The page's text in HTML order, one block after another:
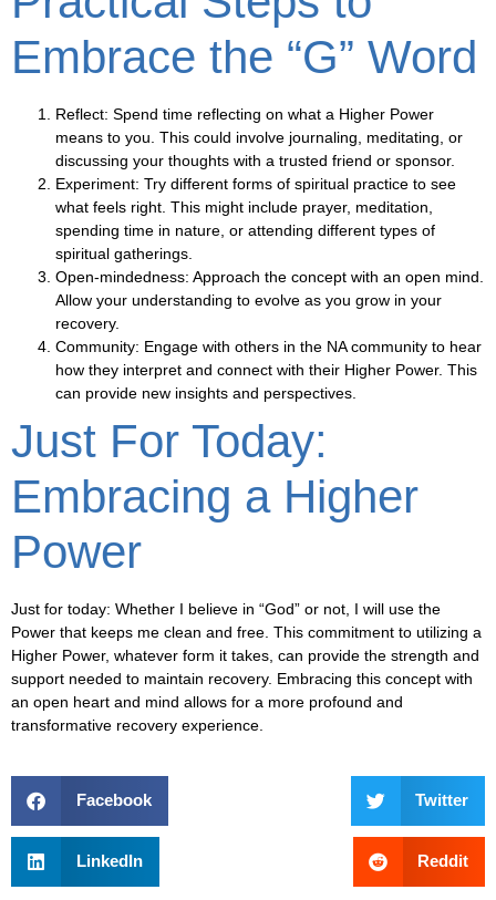
Embrace the “G” Word
Reflect: Spend time reflecting on what a Higher Power
means to you. This could involve journaling, meditating, or
discussing your thoughts with a trusted friend or sponsor.
Experiment: Try different forms of spiritual practice to see
what feels right. This might include prayer, meditation,
spending time in nature, or attending different types of
spiritual gatherings.
Open-mindedness: Approach the concept with an open mind.
Allow your understanding to evolve as you grow in your
recovery.
Community: Engage with others in the NA community to hear
how they interpret and connect with their Higher Power. This
can provide new insights and perspectives.
Just For Today:
Embracing a Higher
Power
Just for today: Whether I believe in “God” or not, I will use the
Power that keeps me clean and free. This commitment to utilizing a
Higher Power, whatever form it takes, can provide the strength and
support needed to maintain recovery. Embracing this concept with
an open heart and mind allows for a more profound and
transformative recovery experience.
Facebook Twitter
LinkedIn Reddit